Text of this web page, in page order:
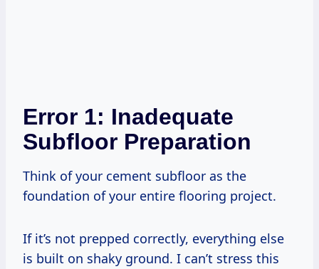
Error 1: Inadequate
Subfloor Preparation
Think of your cement subfloor as the
foundation of your entire flooring project.
If it’s not prepped correctly, everything else
is built on shaky ground. I can’t stress this